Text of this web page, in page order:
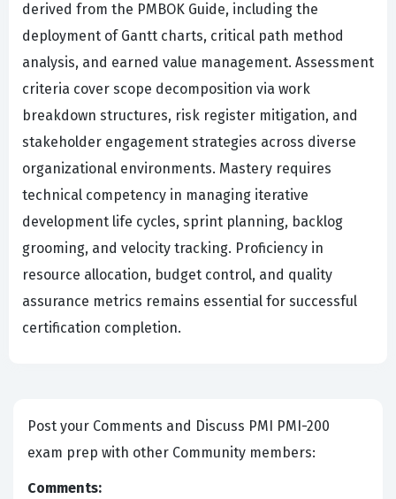
derived from the PMBOK Guide, including the
deployment of Gantt charts, critical path method
analysis, and earned value management. Assessment
criteria cover scope decomposition via work
breakdown structures, risk register mitigation, and
stakeholder engagement strategies across diverse
organizational environments. Mastery requires
technical competency in managing iterative
development life cycles, sprint planning, backlog
grooming, and velocity tracking. Proficiency in
resource allocation, budget control, and quality
assurance metrics remains essential for successful
certification completion.
Post your Comments and Discuss PMI PMI-200
exam prep with other Community members:
Comments: